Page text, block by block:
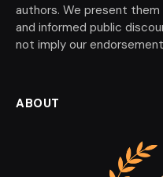
authors. We present
and informed public
not imply our
ABOUT